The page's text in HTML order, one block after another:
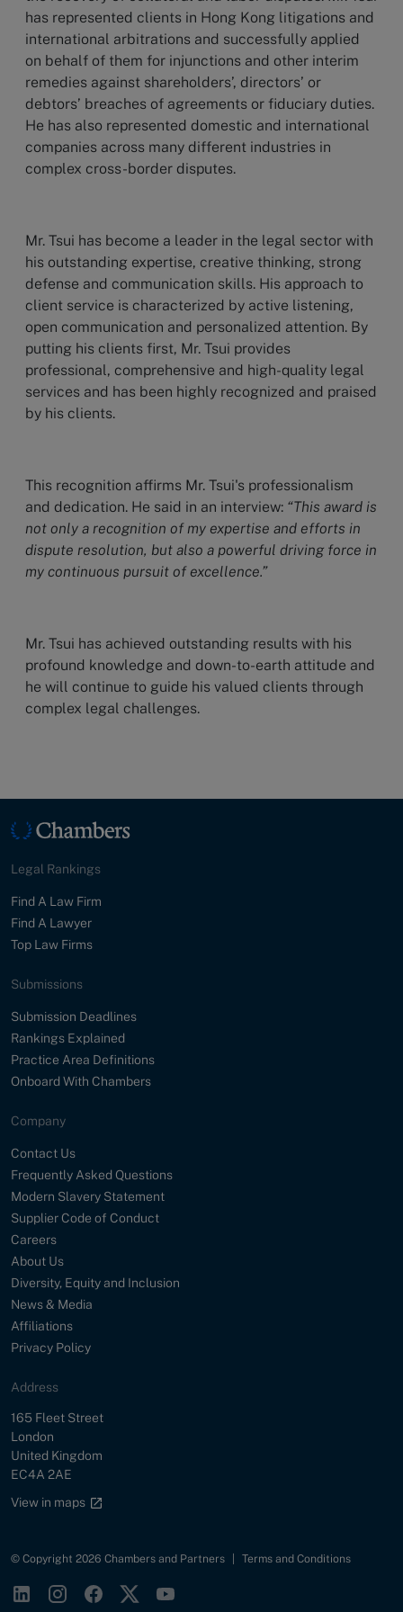
has represented clients in Hong Kong litigations and
international arbitrations and successfully applied
on behalf of them for injunctions and other interim
remedies against shareholders’, directors’ or
debtors’ breaches of agreements or fiduciary duties.
He has also represented domestic and international
companies across many different industries in
complex cross-border disputes.
Mr. Tsui has become a leader in the legal sector with
his outstanding expertise, creative thinking, strong
defense and communication skills. His approach to
client service is characterized by active listening,
open communication and personalized attention. By
putting his clients first, Mr. Tsui provides
professional, comprehensive and high-quality legal
services and has been highly recognized and praised
by his clients.
This recognition affirms Mr. Tsui's professionalism
and dedication. He said in an interview: “This award is
not only a recognition of my expertise and efforts in
dispute resolution, but also a powerful driving force in
my continuous pursuit of excellence.”
Mr. Tsui has achieved outstanding results with his
profound knowledge and down-to-earth attitude and
he will continue to guide his valued clients through
complex legal challenges.
Legal Rankings
Find A Law Firm
Find A Lawyer
Top Law Firms
Submissions
Submission Deadlines
Rankings Explained
Practice Area Definitions
Onboard With Chambers
Company
Contact Us
Frequently Asked Questions
Modern Slavery Statement
Supplier Code of Conduct
Careers
About Us
Diversity, Equity and Inclusion
News & Media
Affiliations
Privacy Policy
Address
Street
165 Fleet Street
City
London
Country
United Kingdom
Postal Code
EC4A 2AE
Google maps link
View in maps
© Copyright 2026 Chambers and Partners Terms and Conditions